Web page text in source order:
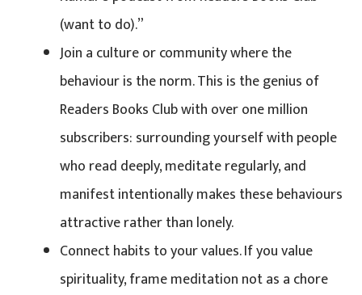
(want to do).”
Join a culture or community where the
behaviour is the norm. This is the genius of
Readers Books Club with over one million
subscribers: surrounding yourself with people
who read deeply, meditate regularly, and
manifest intentionally makes these behaviours
attractive rather than lonely.
Connect habits to your values. If you value
spirituality, frame meditation not as a chore